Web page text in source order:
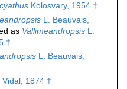
Kolosvary, 1954 †
L. Beauvais,
as Vallimeandropsis L.
†
L. Beauvais,
Vidal, 1874 †